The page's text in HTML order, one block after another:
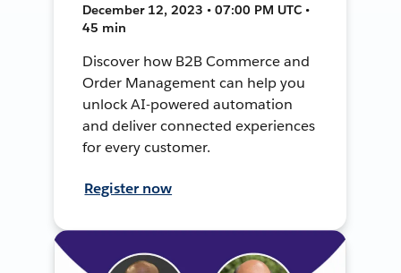
December 12, 2023 • 07:00 PM UTC •
45 min
Discover how B2B Commerce and
Order Management can help you
unlock AI-powered automation
and deliver connected experiences
for every customer.
Register now